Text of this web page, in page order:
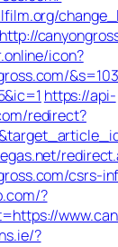
icon?
https://api-
redirect?
csrs-
?
?